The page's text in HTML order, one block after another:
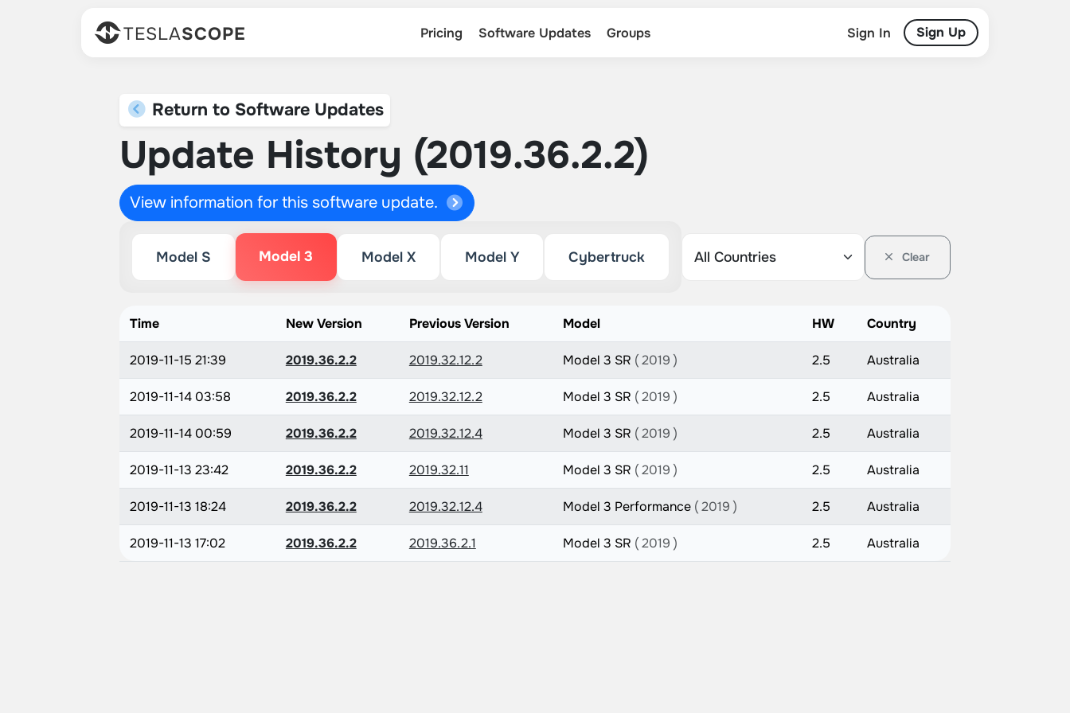
TESLASCOPE Pricing Software Updates Groups Sign In Sign Up
Return to Software Updates
Update History (2019.36.2.2)
View information for this software update.
Model S Model 3 Model X Model Y Cybertruck Clear
Time New Version Previous Version Model HW Country
2019-11-15 21:39 2019.36.2.2 2019.32.12.2 Model 3 SR ( 2019 ) 2.5 Australia
2019-11-14 03:58 2019.36.2.2 2019.32.12.2 Model 3 SR ( 2019 ) 2.5 Australia
2019-11-14 00:59 2019.36.2.2 2019.32.12.4 Model 3 SR ( 2019 ) 2.5 Australia
2019-11-13 23:42 2019.36.2.2 2019.32.11 Model 3 SR ( 2019 ) 2.5 Australia
2019-11-13 18:24 2019.36.2.2 2019.32.12.4 Model 3 Performance ( 2019 ) 2.5 Australia
2019-11-13 17:02 2019.36.2.2 2019.36.2.1 Model 3 SR ( 2019 ) 2.5 Australia